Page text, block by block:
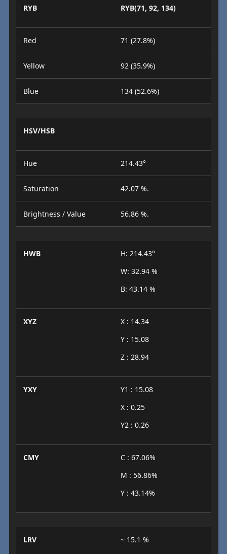
RYB RYB(71, 92, 134)
Red 71 (27.8%)
Yellow 92 (35.9%)
Blue 134 (52.6%)
HSV/HSB
Hue 214.43°
Saturation 42.07 %.
Brightness / Value 56.86 %.
HWB
H: 214.43°
W: 32.94 %
B: 43.14 %
XYZ
X : 14.34
Y : 15.08
Z : 28.94
YXY
Y1 : 15.08
X : 0.25
Y2 : 0.26
CMY
C : 67.06%
M : 56.86%
Y : 43.14%
LRV ~ 15.1 %